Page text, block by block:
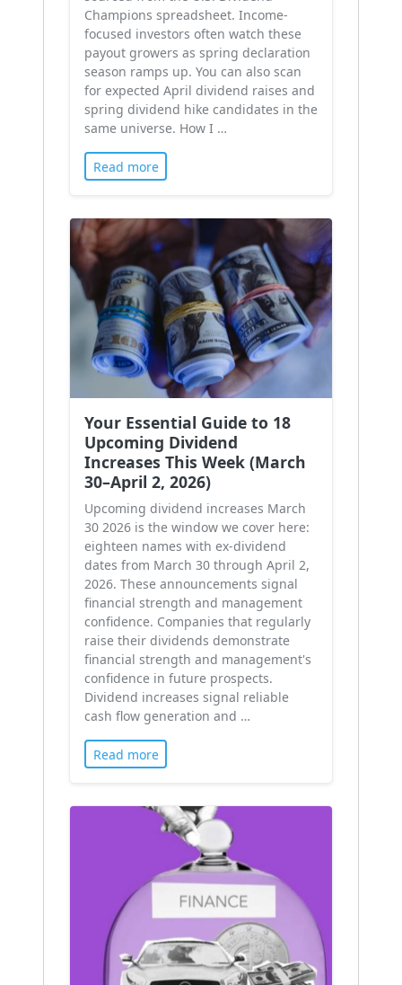
Champions spreadsheet. Income-
focused investors often watch these
payout growers as spring declaration
season ramps up. You can also scan
for expected April dividend raises and
spring dividend hike candidates in the
same universe. How I …
Read more
Your Essential Guide to 18
Upcoming Dividend
Increases This Week (March
30–April 2, 2026)
Upcoming dividend increases March
30 2026 is the window we cover here:
eighteen names with ex-dividend
dates from March 30 through April 2,
2026. These announcements signal
financial strength and management
confidence. Companies that regularly
raise their dividends demonstrate
financial strength and management's
confidence in future prospects.
Dividend increases signal reliable
cash flow generation and …
Read more